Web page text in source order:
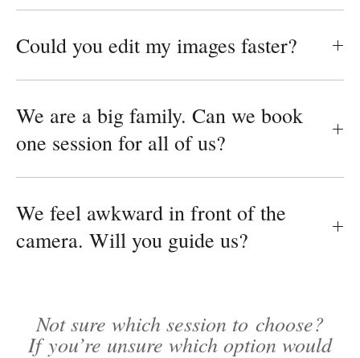
Could you edit my images faster?
We are a big family. Can we book
one session for all of us?
We feel awkward in front of the
camera. Will you guide us?
Not sure which session to choose?
If you’re unsure which option would